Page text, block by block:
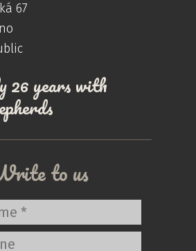
67
26 years with
to us